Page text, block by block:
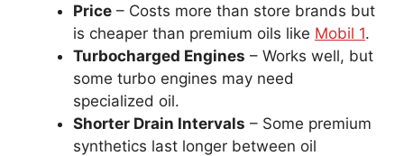
Price – Costs more than store brands but
is cheaper than premium oils like Mobil 1.
Turbocharged Engines – Works well, but
some turbo engines may need
specialized oil.
Shorter Drain Intervals – Some premium
synthetics last longer between oil